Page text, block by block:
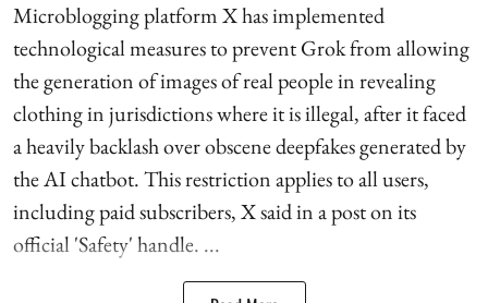
Microblogging platform X has implemented
technological measures to prevent Grok from allowing
the generation of images of real people in revealing
clothing in jurisdictions where it is illegal, after it faced
a heavily backlash over obscene deepfakes generated by
the AI chatbot. This restriction applies to all users,
including paid subscribers, X said in a post on its
official 'Safety' handle. ...